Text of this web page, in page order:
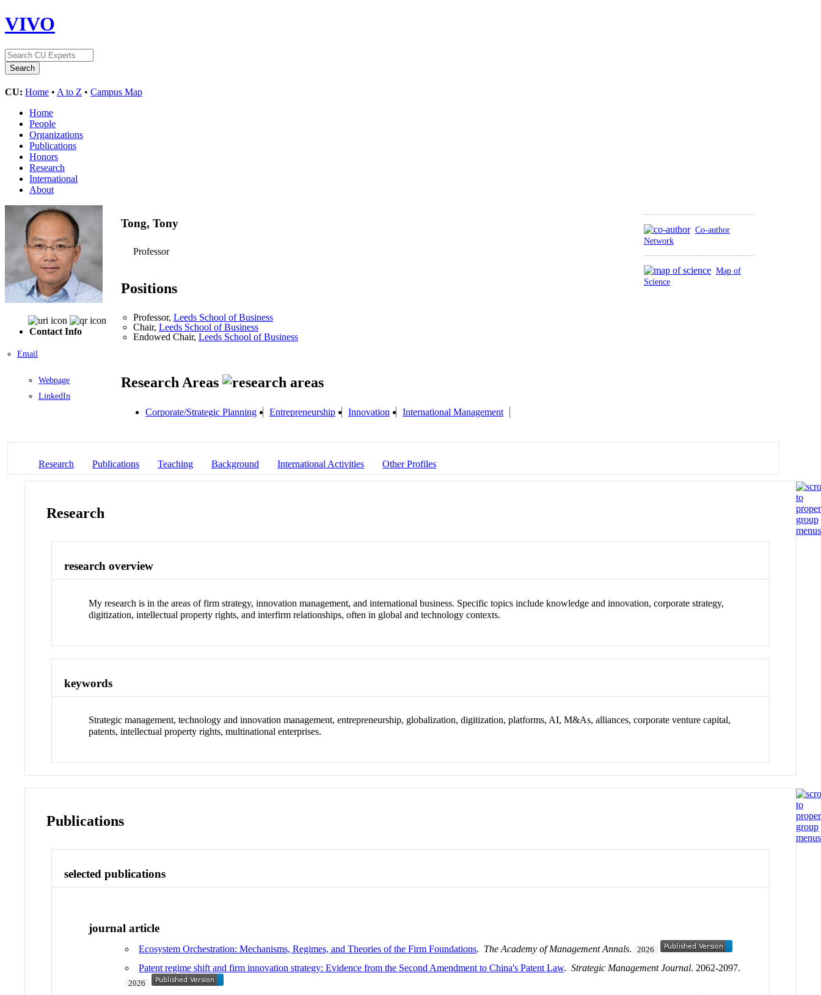
VIVO
CU: Home • A to Z • Campus Map
Home
People
Organizations
Publications
Honors
Research
International
About
Contact Info
Email
Webpage
LinkedIn
Co-author
Network
Map of
Science
Tong, Tony
Professor
Positions
Professor, Leeds School of Business
Chair, Leeds School of Business
Endowed Chair, Leeds School of Business
Research Areas
Corporate/Strategic Planning Entrepreneurship Innovation International Management
Research Publications Teaching Background International Activities Other Profiles
Research
research overview
My research is in the areas of firm strategy, innovation management, and international business. Specific topics include knowledge and innovation, corporate strategy,
digitization, intellectual property rights, and interfirm relationships, often in global and technology contexts.
keywords
Strategic management, technology and innovation management, entrepreneurship, globalization, digitization, platforms, AI, M&As, alliances, corporate venture capital,
patents, intellectual property rights, multinational enterprises.
Publications
selected publications
journal article
Ecosystem Orchestration: Mechanisms, Regimes, and Theories of the Firm Foundations. The Academy of Management Annals. 2026
Patent regime shift and firm innovation strategy: Evidence from the Second Amendment to China's Patent Law.Strategic Management Journal. 2062-2097.
2026